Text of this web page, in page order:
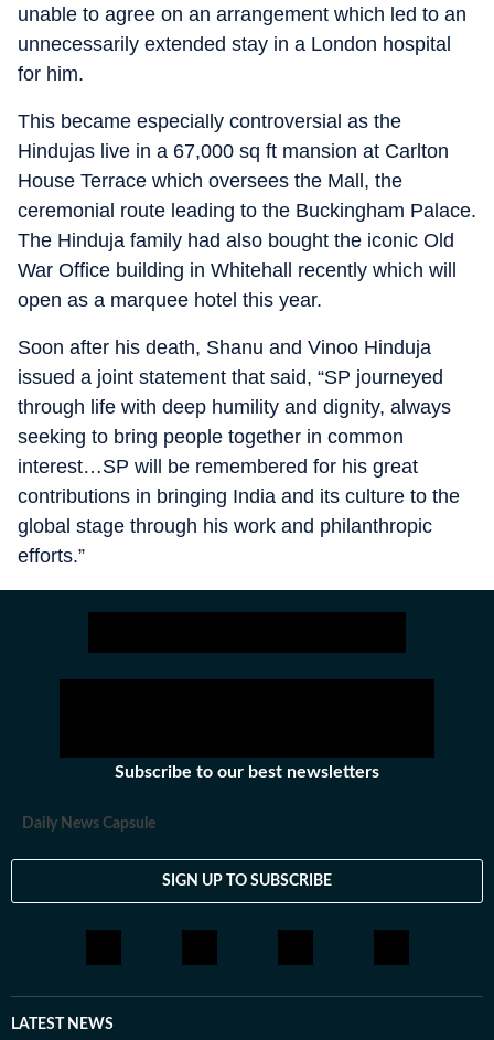
unable to agree on an arrangement which led to an
unnecessarily extended stay in a London hospital
for him.
This became especially controversial as the
Hindujas live in a 67,000 sq ft mansion at Carlton
House Terrace which oversees the Mall, the
ceremonial route leading to the Buckingham Palace.
The Hinduja family had also bought the iconic Old
War Office building in Whitehall recently which will
open as a marquee hotel this year.
Soon after his death, Shanu and Vinoo Hinduja
issued a joint statement that said, “SP journeyed
through life with deep humility and dignity, always
seeking to bring people together in common
interest…SP will be remembered for his great
contributions in bringing India and its culture to the
global stage through his work and philanthropic
efforts.”
Subscribe to our best newsletters
Daily News Capsule
SIGN UP TO SUBSCRIBE
LATEST NEWS